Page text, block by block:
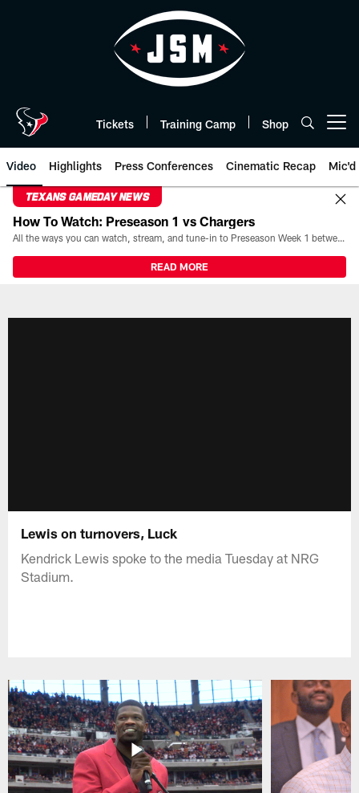
Tickets Training Camp Shop
Video Highlights Press Conferences Cinematic Recap Mic'd
TEXANS GAMEDAY NEWS
How To Watch: Preseason 1 vs Chargers
All the ways you can watch, stream, and tune-in to Preseason Week 1 between the Texans and the Los Angeles Chargers at Reliant Stadium on August 13.
READ MORE
Lewis on turnovers, Luck
Kendrick Lewis spoke to the media Tuesday at NRG
Stadium.